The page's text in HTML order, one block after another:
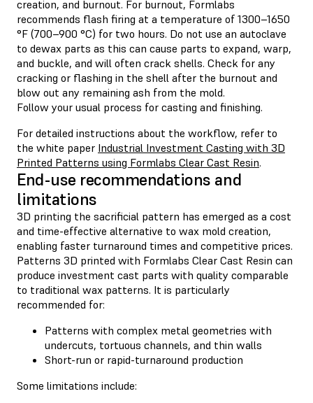
creation, and burnout. For burnout, Formlabs
recommends flash firing at a temperature of 1300–1650
°F (700–900 °C) for two hours. Do not use an autoclave
to dewax parts as this can cause parts to expand, warp,
and buckle, and will often crack shells. Check for any
cracking or flashing in the shell after the burnout and
blow out any remaining ash from the mold.
Follow your usual process for casting and finishing.
For detailed instructions about the workflow, refer to
the white paper Industrial Investment Casting with 3D
Printed Patterns using Formlabs Clear Cast Resin.
End-use recommendations and
limitations
3D printing the sacrificial pattern has emerged as a cost
and time-effective alternative to wax mold creation,
enabling faster turnaround times and competitive prices.
Patterns 3D printed with Formlabs Clear Cast Resin can
produce investment cast parts with quality comparable
to traditional wax patterns. It is particularly
recommended for:
Patterns with complex metal geometries with
undercuts, tortuous channels, and thin walls
Short-run or rapid-turnaround production
Some limitations include: